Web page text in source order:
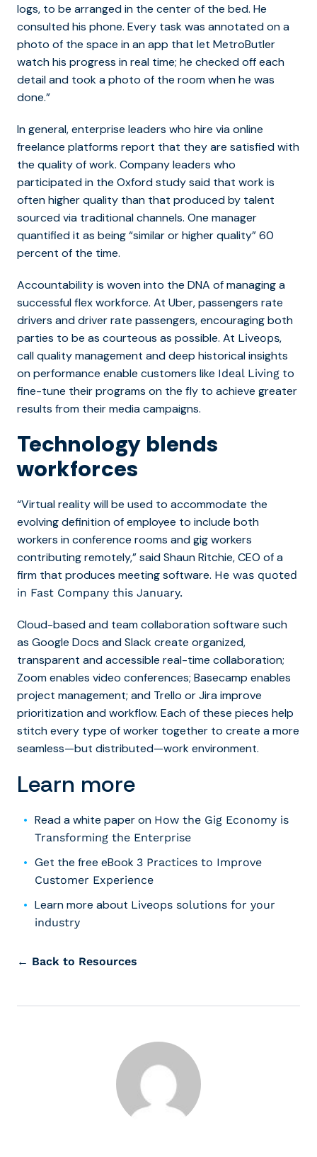
logs, to be arranged in the center of the bed. He
consulted his phone. Every task was annotated on a
photo of the space in an app that let MetroButler
watch his progress in real time; he checked off each
detail and took a photo of the room when he was
done.”
In general, enterprise leaders who hire via online
freelance platforms report that they are satisfied with
the quality of work. Companyleaders who
participated in the Oxford study said that work is
often higher quality than that produced by talent
sourced via traditional channels. One manager
quantified it as being “similar or higher quality” 60
percent of the time.
Accountability is woven into the DNA of managing a
successful flex workforce. At Uber, passengers rate
drivers and driver rate passengers, encouraging both
parties to be as courteous as possible. At Liveops,
call quality management and deep historical insights
on performance enable customers like Ideal Living to
fine-tune their programs on the fly to achieve greater
results from their media campaigns.
Technology blends
workforces
“Virtual reality will be used to accommodate the
evolving definition of employee to include both
workers in conference rooms and gig workers
contributing remotely,” said Shaun Ritchie, CEO of a
firm that produces meeting software. He was quoted
in Fast Company this January.
Cloud-based and team collaboration software such
as Google Docs and Slack create organized,
transparent and accessible real-time collaboration;
Zoom enables video conferences; Basecamp enables
project management; and Trello or Jira improve
prioritization and workflow. Each of these pieces help
stitch every type of worker together to create a more
seamless—but distributed—work environment.
Learn more
Read a white paper on How the Gig Economy is
Transforming the Enterprise
Get the free eBook 3 Practices to Improve
Customer Experience
Learn more about Liveops solutions for your
industry
← Back to Resources